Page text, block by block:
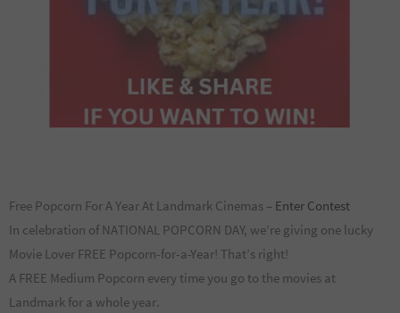
Free Popcorn For A Year At Landmark Cinemas – Enter Contest
In celebration of NATIONAL POPCORN DAY, we’re giving one lucky
Movie Lover FREE Popcorn-for-a-Year! That’s right!
A FREE Medium Popcorn every time you go to the movies at
Landmark for a whole year.